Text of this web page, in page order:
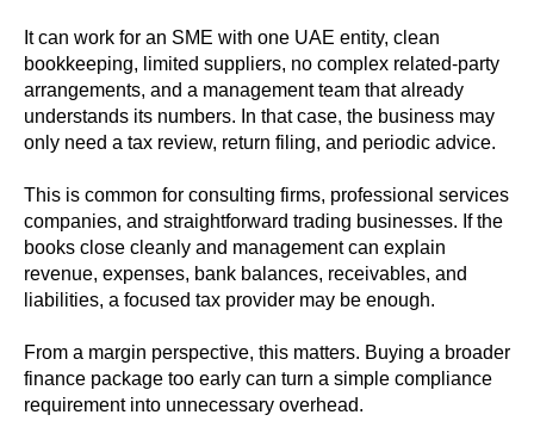
It can work for an SME with one UAE entity, clean
bookkeeping, limited suppliers, no complex related-party
arrangements, and a management team that already
understands its numbers. In that case, the business may
only need a tax review, return filing, and periodic advice.
This is common for consulting firms, professional services
companies, and straightforward trading businesses. If the
books close cleanly and management can explain
revenue, expenses, bank balances, receivables, and
liabilities, a focused tax provider may be enough.
From a margin perspective, this matters. Buying a broader
finance package too early can turn a simple compliance
requirement into unnecessary overhead.